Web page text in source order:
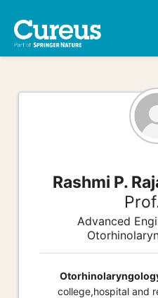
Rashmi P.
Advanced
college,hospital and